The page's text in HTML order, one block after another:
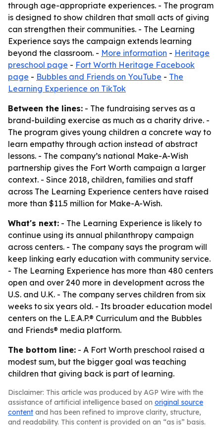
through age-appropriate experiences. - The program
is designed to show children that small acts of giving
can strengthen their communities. - The Learning
Experience says the campaign extends learning
beyond the classroom. - More information - Heritage
preschool page - Fort Worth Heritage Facebook
page - Bubbles and Friends on YouTube - The
Learning Experience on TikTok
Between the lines: - The fundraising serves as a
brand-building exercise as much as a charity drive. -
The program gives young children a concrete way to
learn empathy through action instead of abstract
lessons. - The company’s national Make-A-Wish
partnership gives the Fort Worth campaign a larger
context. - Since 2018, children, families and staff
across The Learning Experience centers have raised
more than $11.5 million for Make-A-Wish.
What's next: - The Learning Experience is likely to
continue using its annual philanthropy campaign
across centers. - The company says the program will
keep linking early education with community service.
- The Learning Experience has more than 480 centers
open and over 240 more in development across the
U.S. and U.K. - The company serves children from six
weeks to six years old. - Its broader education model
centers on the L.E.A.P.® Curriculum and the Bubbles
and Friends® media platform.
The bottom line: - A Fort Worth preschool raised a
modest sum, but the bigger goal was teaching
children that giving back is part of learning.
Disclaimer: This article was produced by AGP Wire with the
assistance of artificial intelligence based on original source
content and has been refined to improve clarity, structure,
and readability. This content is provided on an “as is” basis.